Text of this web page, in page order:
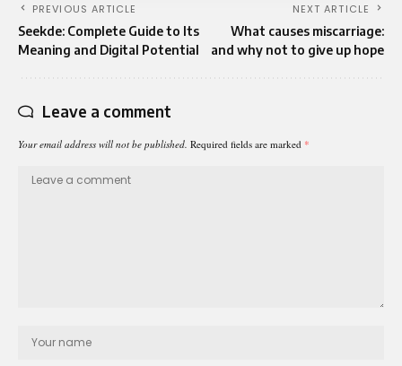
PREVIOUS ARTICLE
Seekde: Complete Guide to Its
Meaning and Digital Potential
NEXT ARTICLE
What causes miscarriage:
and why not to give up hope
Leave a comment
Your email address will not be published. Required fields are marked *